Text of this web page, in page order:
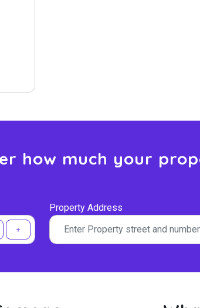
how much your
Property Address